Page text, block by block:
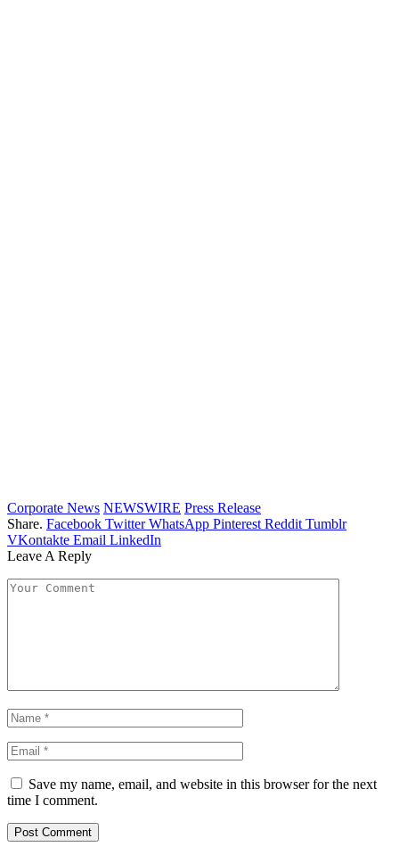
Corporate News NEWSWIRE Press Release
Share. Facebook Twitter WhatsApp Pinterest Reddit Tumblr
VKontakte Email LinkedIn
Leave A Reply
Save my name, email, and website in this browser for the next
time I comment.